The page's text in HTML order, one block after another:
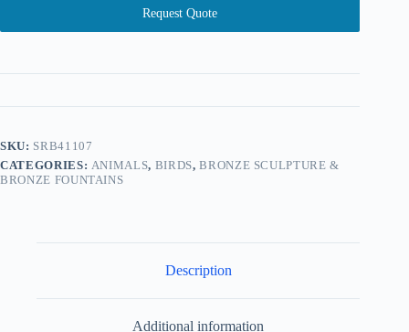
Request Quote
SKU: SRB41107
CATEGORIES: ANIMALS, BIRDS,BRONZE SCULPTURE &
BRONZE FOUNTAINS
Description
Additional information